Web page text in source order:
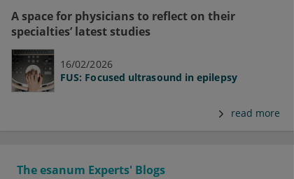
A space for physicians to reflect on their
specialties’ latest studies
16/02/2026
FUS: Focused ultrasound in epilepsy
read more
The esanum Experts' Blogs